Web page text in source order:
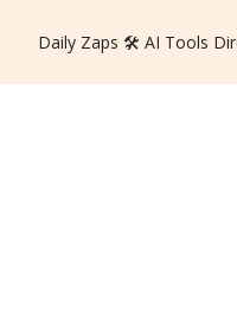
Daily Zaps 🛠️ AI Tools